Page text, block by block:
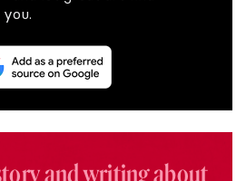
you.
and writing about